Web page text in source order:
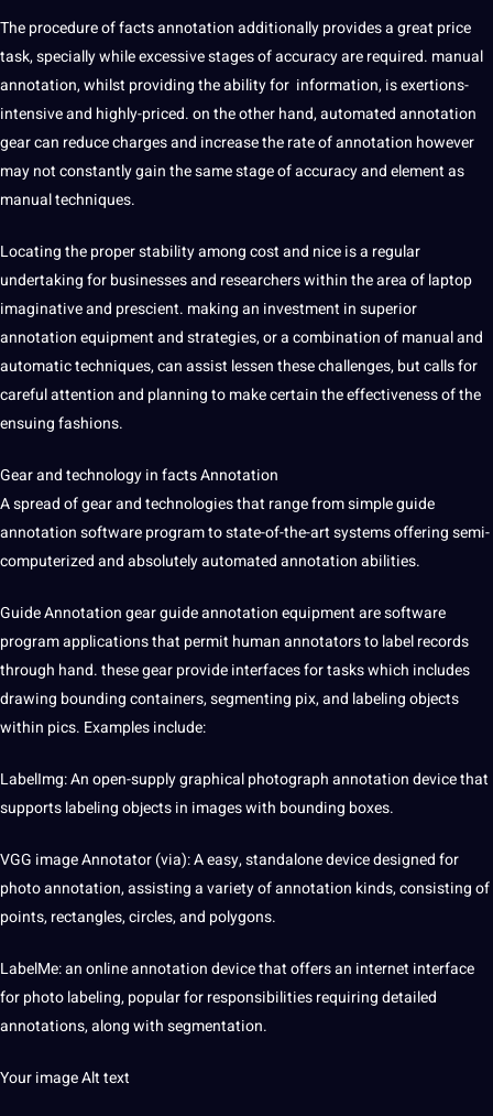
The procedure of facts annotation additionally provides a great price
task, specially while excessive stages of accuracy are required. manual
annotation, whilst providing the ability for information, is exertions-
intensive and highly-priced. on the other hand, automated annotation
gear can reduce charges and increase the rate of annotation however
may not constantly gain the same stage of accuracy and element as
manualtechniques.
Locating the proper stability among cost and nice is a regular
undertaking forbusinessesand researchers within the area of laptop
imaginative and prescient. making an investment in superior
annotation equipment and strategies, or a combination of manual and
automatictechniques, can assist lessen these challenges, but calls for
careful attention and planning to make certain the effectiveness of the
ensuing fashions.
Gear and technology in facts Annotation
A spread of gear and technologies that range from simple guide
annotationsoftwareprogram to state-of-the-art systems offering semi-
computerized and absolutely automated annotation abilities.
Guide Annotation gear guide annotation equipment are software
program applications that permit human annotators to label records
through hand. these gearprovideinterfaces for tasks which includes
drawing bounding containers, segmenting pix, and labeling objects
within pics. Examples include:
LabelImg: An open-supply graphical photograph annotation device that
supports labeling objects in images with bounding boxes.
VGG imageAnnotator(via): A easy, standalone device designed for
photo annotation, assisting a variety of annotation kinds, consisting of
points, rectangles, circles, and polygons.
LabelMe: anonlineannotation device that offers an internet interface
for photo labeling, popular for responsibilities requiring detailed
annotations, along with segmentation.
Your image Alttext